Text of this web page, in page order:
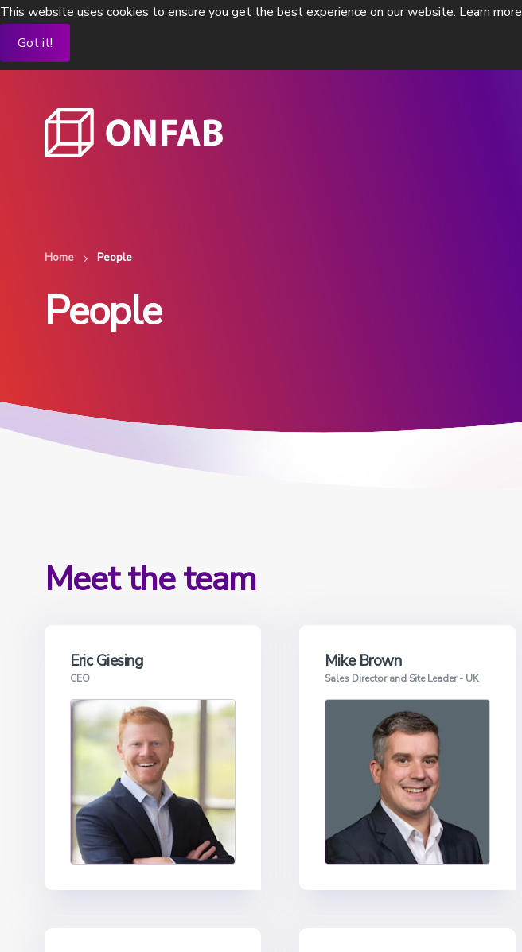
This website uses cookies to ensure you get the best experience on our website. Learn more
Got it!
Flexible process isolators
To contain existing pharma processes
View Products
Home People
People
Meet the team
Eric Giesing
CEO
Mike Brown
Sales Director and Site Leader - UK